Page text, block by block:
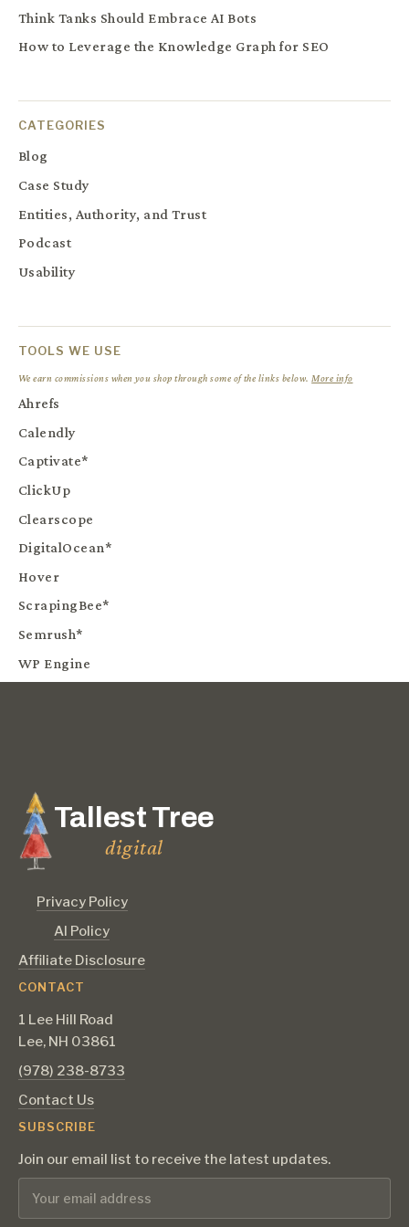
Think Tanks Should Embrace AI Bots
How to Leverage the Knowledge Graph for SEO
CATEGORIES
Blog
Case Study
Entities, Authority, and Trust
Podcast
Usability
TOOLS WE USE
We earn commissions when you shop through some of the links below. More info
Ahrefs
Calendly
Captivate*
ClickUp
Clearscope
DigitalOcean*
Hover
ScrapingBee*
Semrush*
WP Engine
Tallest Tree
digital
Privacy Policy
AI Policy
Affiliate Disclosure
CONTACT
1 Lee Hill Road
Lee, NH 03861
‪(978) 238-8733‬
Contact Us
SUBSCRIBE
Join our email list to receive the latest updates.